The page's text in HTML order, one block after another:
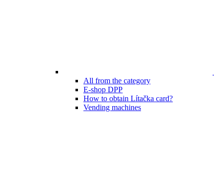
All from the category
E-shop DPP
How to obtain Lítačka card?
Vending machines